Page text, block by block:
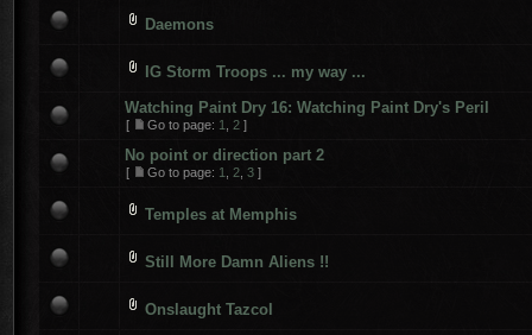
Daemons
IG Storm Troops ... my way ...
Watching Paint Dry 16: Watching Paint Dry's Peril
[ Go to page: 1 2 ]
No point or direction part 2
[ Go to page: 1 2 3 ]
Temples at Memphis
Still More Damn Aliens !!
Onslaught Tazcol